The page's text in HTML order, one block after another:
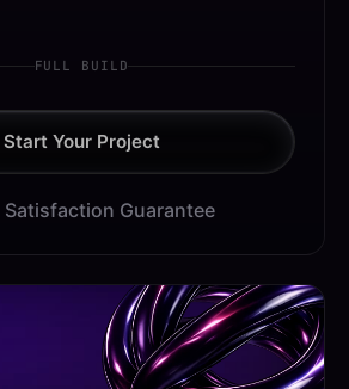
FULL BUILD
Start Your Project
Satisfaction Guarantee